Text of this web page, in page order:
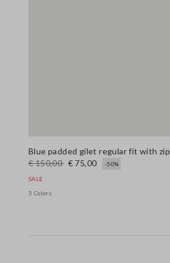
Blue padded gilet regular fit with zip
€ 150,00 € 75,00 -50%
SALE
3 Colors